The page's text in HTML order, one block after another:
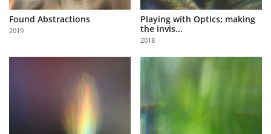
Found Abstractions
2019
Playing with Optics; making
the invis...
2018